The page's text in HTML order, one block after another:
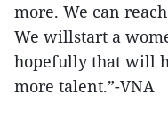
more. We can
We willstart a
hopefully that will
more talent.”-VNA